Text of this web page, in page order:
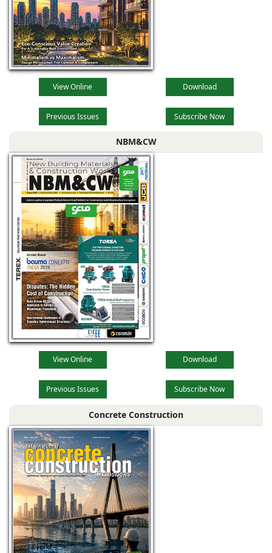
View Online Download
Previous Issues Subscribe Now
NBM&CW
View Online Download
Previous Issues Subscribe Now
Concrete Construction